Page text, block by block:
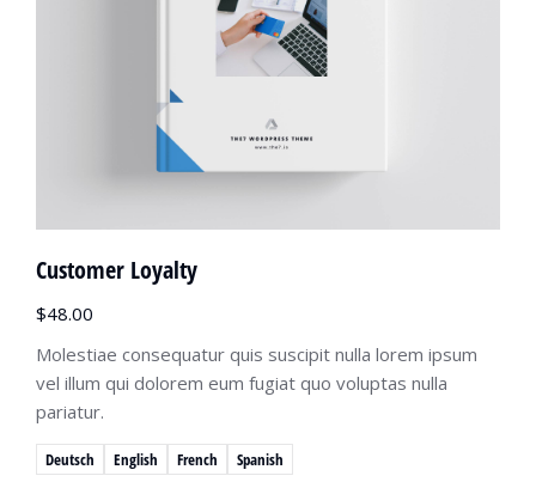
Deutsch English French Spanish
Customer Loyalty
$48.00
Molestiae consequatur quis suscipit nulla lorem ipsum
vel illum qui dolorem eum fugiat quo voluptas nulla
pariatur.